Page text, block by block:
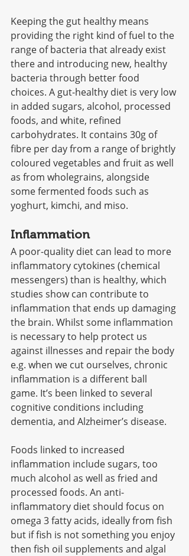
Keeping the gut healthy means
providing the right kind of fuel to the
range of bacteria that already exist
there and introducing new, healthy
bacteria through better food
choices. A gut-healthy diet is very low
in added sugars, alcohol, processed
foods, and white, refined
carbohydrates. It contains 30g of
fibre per day from a range of brightly
coloured vegetables and fruit as well
as from wholegrains, alongside
some fermented foods such as
yoghurt, kimchi, and miso.
Inflammation
A poor-quality diet can lead to more
inflammatory cytokines (chemical
messengers) than is healthy, which
studies show can contribute to
inflammation that ends up damaging
the brain. Whilst some inflammation
is necessary to help protect us
against illnesses and repair the body
e.g. when we cut ourselves, chronic
inflammation is a different ball
game. It’s been linked to several
cognitive conditions including
dementia, and Alzheimer’s disease.
Foods linked to increased
inflammation include sugars, too
much alcohol as well as fried and
processed foods. An anti-
inflammatory diet should focus on
omega 3 fatty acids, ideally from fish
but if fish is not something you enjoy
then fish oil supplements and algal